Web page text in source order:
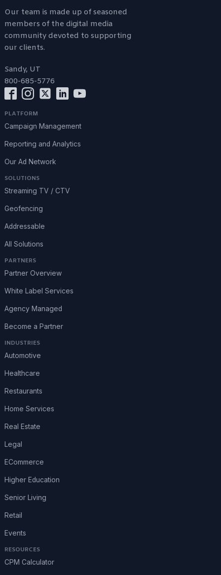
Our team is made up of seasoned
members of the digital media
community devoted to supporting
our clients.
Sandy, UT
800-685-5776
PLATFORM
Campaign Management
Reporting and Analytics
Our Ad Network
SOLUTIONS
Streaming TV / CTV
Geofencing
Addressable
All Solutions
PARTNERS
Partner Overview
White Label Services
Agency Managed
Become a Partner
INDUSTRIES
Automotive
Healthcare
Restaurants
Home Services
Real Estate
Legal
ECommerce
Higher Education
Senior Living
Retail
Events
RESOURCES
CPM Calculator